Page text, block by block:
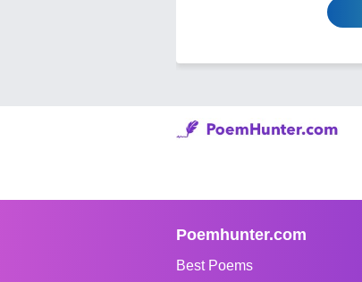
Poemhunter.com
Best Poems